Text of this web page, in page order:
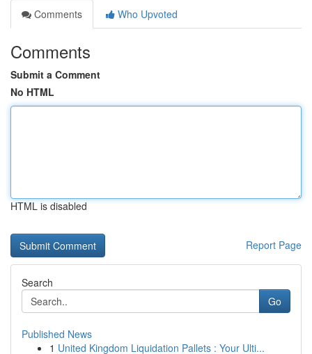
Comments
Who Upvoted
Comments
Submit a Comment
No HTML
HTML is disabled
Report Page
Search
Go
Published News
1 United Kingdom Liquidation Pallets : Your Ulti...